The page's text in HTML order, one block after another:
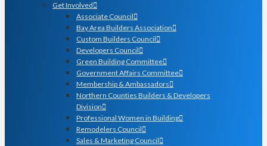
Get Involved
Associate Council
Bay Area Builders Association
Custom Builders Council
Developers Council
Green Building Committee
Government Affairs Committee
Membership & Ambassadors
Northern Counties Builders & Developers
Division
Professional Women in Building
Remodelers Council
Sales & Marketing Council